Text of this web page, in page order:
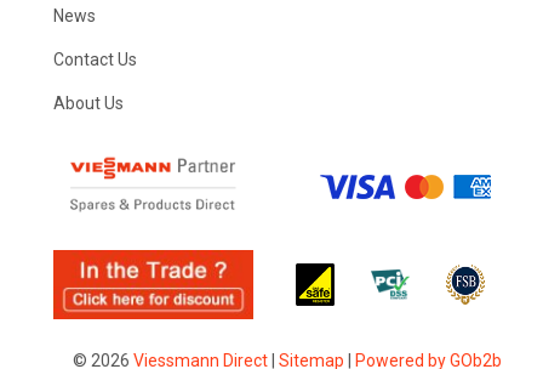
News
Contact Us
About Us
© 2026 Viessmann Direct| Sitemap Powered by GOb2b